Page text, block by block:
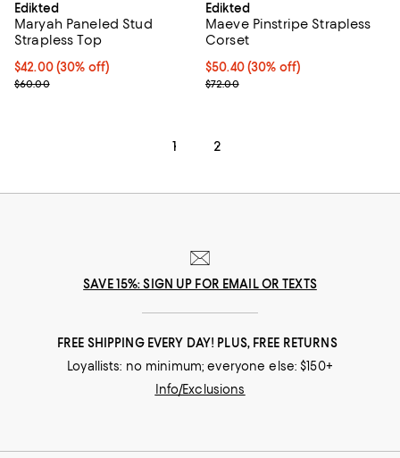
Edikted
Maryah Paneled Stud
Strapless Top
Current price $42.00; 30% off;
$42.00 (30% off)
Previous price $60.00
$60.00
Edikted
Maeve Pinstripe Strapless
Corset
Current price $50.40; 30% off;
$50.40 (30% off)
Previous price $72.00
$72.00
1 2
SAVE 15%: SIGN UP FOR EMAIL OR TEXTS
FREE SHIPPING EVERY DAY! PLUS, FREE RETURNS
Loyallists: no minimum; everyone else: $150+
Info/Exclusions